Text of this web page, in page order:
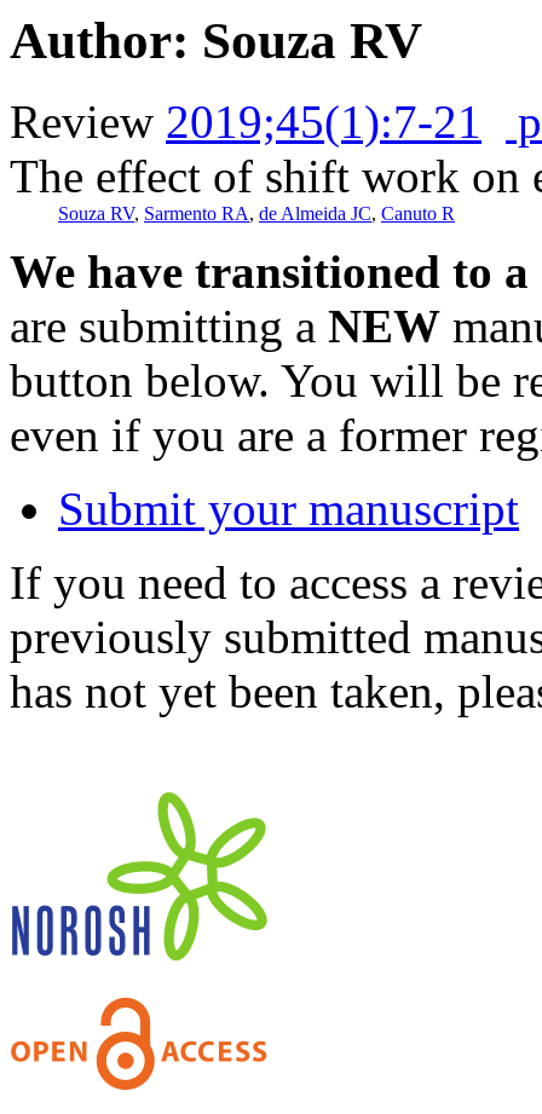
Author: Souza RV
Review 2019;45(1):7-21
The effect of shift work on
Souza RV, Sarmento RA, de Almeida JC, Canuto R
We have transitioned to
are submitting a NEW
button below. You will be
even if you are a former
Submit your manuscript
If you need to access a
previously submitted
has not yet been taken,